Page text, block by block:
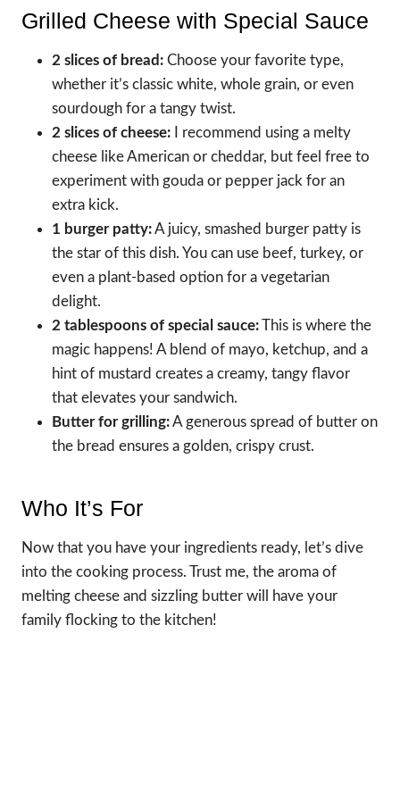
Grilled Cheese with Special Sauce
2 slices of bread: Choose your favorite type,
whether it’s classic white, whole grain, or even
sourdough for a tangy twist.
2 slices of cheese: I recommend using a melty
cheese like American or cheddar, but feel free to
experiment with gouda or pepper jack for an
extra kick.
1 burger patty:A juicy, smashed burger patty is
the star of this dish. You can use beef, turkey, or
even a plant-based option for a vegetarian
delight.
2 tablespoons of special sauce:This is where the
magic happens! A blend of mayo, ketchup, and a
hint of mustard creates a creamy, tangy flavor
that elevates your sandwich.
Butter for grilling:A generous spread of butter on
the bread ensures a golden, crispy crust.
Who It’s For
Now that you have your ingredients ready, let’s dive
into the cooking process. Trust me, the aroma of
melting cheese and sizzling butter will have your
family flocking to the kitchen!